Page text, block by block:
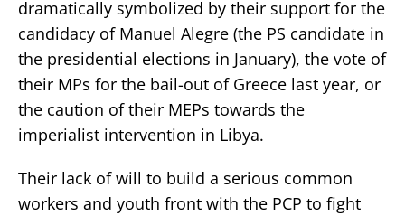
dramatically symbolized by their support for the
candidacy of Manuel Alegre (the PS candidate in
the presidential elections in January), the vote of
their MPs for the bail-out of Greece last year, or
the caution of their MEPs towards the
imperialist intervention in Libya.
Their lack of will to build a serious common
workers and youth front with the PCP to fight